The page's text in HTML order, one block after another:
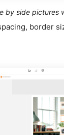
by side pictures
border